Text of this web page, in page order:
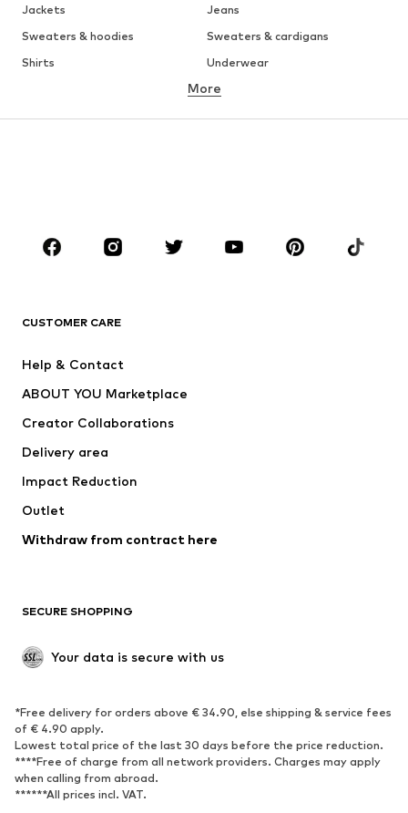
Jackets
Jeans
Sweaters & hoodies
Sweaters & cardigans
Shirts
Underwear
Button-up shirts
Coats
Suits & jackets
CLOTHING
Jackets
Swimwear
Occasions
Upcycling
Low shoes
Exclusive
SPORTSWEAR
Sportswear
Sports
Sports shoes
Sports bags & backpacks
Sports accessories
More
CUSTOMER CARE
Help & Contact
ABOUT YOU Marketplace
Creator Collaborations
Delivery area
Impact Reduction
Outlet
Withdraw from contract here
SECURE SHOPPING
Your data is secure with us
*Free delivery for orders above € 34.90, else shipping & service fees
of € 4.90 apply.
Lowest total price of the last 30 days before the price reduction.
****Free of charge from all network providers. Charges may apply
when calling from abroad.
******All prices incl. VAT.